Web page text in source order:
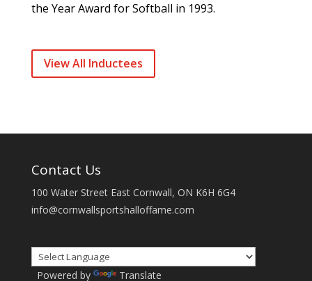
the Year Award for Softball in 1993.
View All Inductees
Contact Us
100 Water Street East Cornwall, ON K6H 6G4
info@cornwallsportshalloffame.com
Powered by Translate